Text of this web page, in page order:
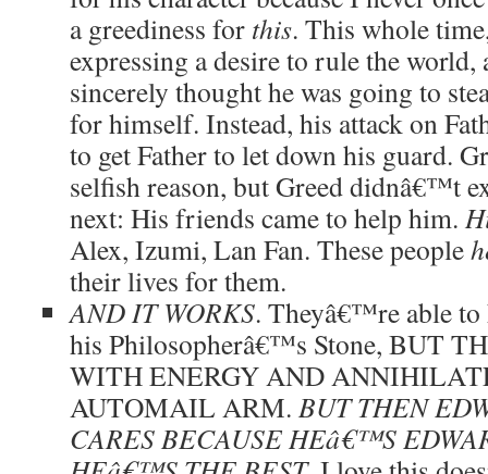
a greediness for this. This whole
expressing a desire to rule the
sincerely thought he was going to
for himself. Instead, his attack on
to get Father to let down his guard.
selfish reason, but Greed didnâ€™t
next: His friends came to help him.
Alex, Izumi, Lan Fan. These people
their lives for them.
AND IT WORKS. Theyâ€™re able to
his Philosopherâ€™s Stone, BUT
WITH ENERGY AND
AUTOMAIL ARM. BUT THEN
CARES BECAUSE HEâ€™S